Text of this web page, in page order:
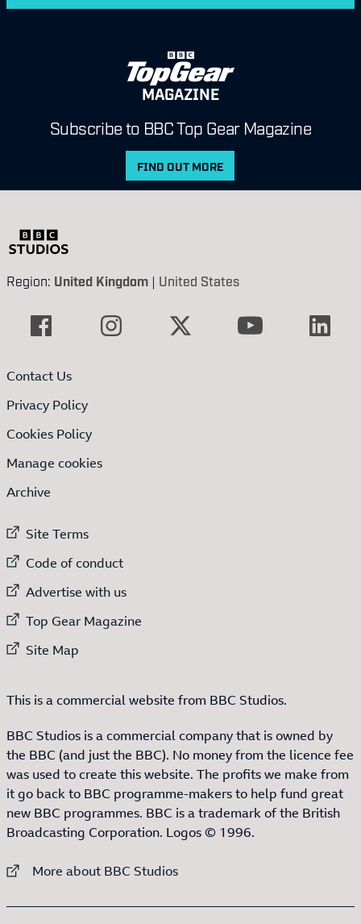
MAGAZINE
Subscribe to BBC Top Gear Magazine
FIND OUT MORE
Region: United Kingdom | United States
Contact Us
Privacy Policy
Cookies Policy
Manage cookies
Archive
External link to
Site Terms
External link to
Code of conduct
External link to
Advertise with us
External link to
Top Gear Magazine
External link to
Site Map
This is a commercial website from BBC Studios.
BBC Studios is a commercial company that is owned by
the BBC (and just the BBC). No money from the licence fee
was used to create this website. The profits we make from
it go back to BBC programme-makers to help fund great
new BBC programmes. BBC is a trademark of the British
Broadcasting Corporation. Logos © 1996.
External link to
More about BBC Studios